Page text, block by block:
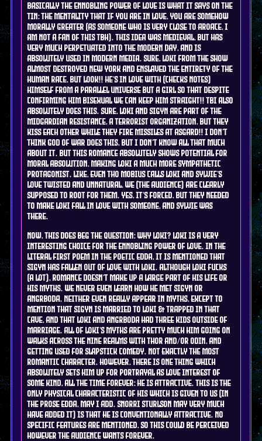
Basically the ennobling power of Love is what it says on the
tin: the mentality that if you are in love, you are somehow
morally greater (As someone who is very close to aroace, I
am not a fan of this tbh). This idea was medieval, but has
very much perpetuated into the modern day, and is
ABSOLUTELY used in modern media. SURE, Loki from the show
almost destroyed New York and enslaved the entirety of the
human race, but look!! He's in love with (checks notes)
himself from a parallel universe but a girl so that despite
confirming him bisexual we can keep him straight!! Tbi also
absolutely does this. SURE, Loki and Sigyn are part of the
Midgardian resistance, a terrorist organization, but they
kiss each other while they fire missiles at Asgard!! I don't
think God of war does this, but I don't know all that much
about it. But this romance absolutely shows potential for
moral absolution, making Loki a much more sympathetic
protagonist. Like, even tho Mobius calls Loki and Sylvie's
love twisted and unnatural, we (the audience) are clearly
supposed to root for them. YES, it's forced, but they needed
to make Loki fall in love with someone, and Sylvie was
there.
Now, this does beg the question: why Loki? Loki is a very
interesting choice for the ennobling power of love. In the
literal first poem in the poetic edda, it is mentioned that
Sigyn has fallen out of love with Loki. Although Loki fucks
(a lot), romance doesn't make up a large part of his life or
his myths. We never even learn how he met Sigyn or
Angrboda. Neither even really appear in myths, except to
mention that Sigyn is married to Loki & trapped in that
cave, and that Loki and Angrboda had three kids outside of
marriage. All of Loki's myths are pretty much him going on
walks across the nine realms with Thor and/or Odin, and
getting used for slapstick comedy. Not exactly the most
romantic character. However, there is one thing which
absolutely sets him up for portrayal as love interest of
some kind, all the time forever: he is attractive. This is the
only physical characteristic of his which is given to us (in
the prose edda, may I add. Snorri Sturlson may very much
have added it) is that he is conventionally attractive. No
specific features are mentioned, so this could be perceived
however the audience wants forever.